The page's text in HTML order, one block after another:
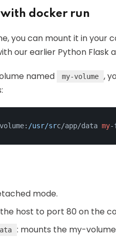
with docker run
you can mount it in your
our earlier Python Flask
named my-volume
,
/usr/src/app/data my-
mode.
host to port 80 on the
: mounts the my-